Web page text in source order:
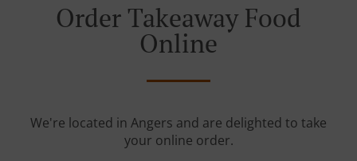
Order Takeaway Food
Online
We're located in Angers and are delighted to take
your online order.